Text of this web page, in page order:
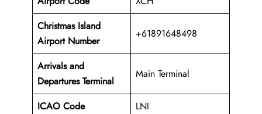
Christmas Island
Airport Number
+61891648498
Arrivals and
Departures Terminal
Main Terminal
ICAO Code
LNI